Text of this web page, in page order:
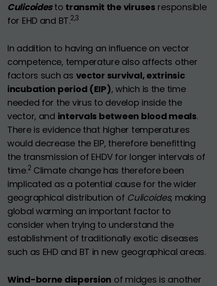
Culicoidesto transmit the viruses responsible
for EHD and BT.2,3
In addition to having an influence on vector
competence, temperature also affects other
factors such as vector survival, extrinsic
incubation period (EIP), which is the time
needed for the virus to develop inside the
vector, and intervals between blood meals.
There is evidence that higher temperatures
would decrease the EIP, therefore benefitting
the transmission of EHDV for longer intervals of
time.2 Climate change has therefore been
implicated as a potential cause for the wider
geographical distribution of Culicoides, making
global warming an important factor to
consider when trying to understand the
establishment of traditionally exotic diseases
such as EHD and BT in new geographical areas.
Wind-borne dispersion of midges is another